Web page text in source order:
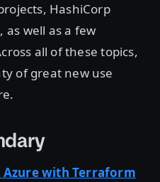
HashiCorp
as well as a few
all of these topics,
of great new use
with Terraform